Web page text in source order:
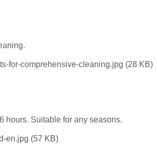
hours. Suitable for any seasons.